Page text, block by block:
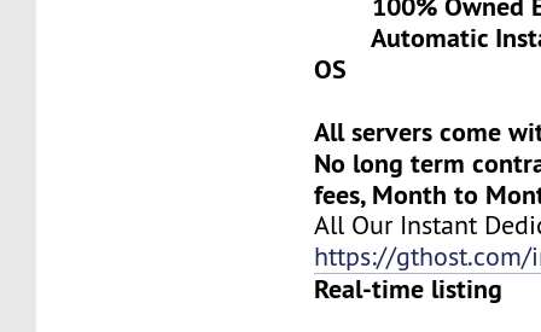
Automatic
OS
All servers come
No long term
fees, Month to
All Our Instant
https://gthost.com/
Real-time listing